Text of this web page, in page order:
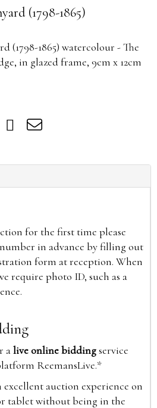
(1798-1865)
(1798-1865) watercolour - The
in glazed frame, 9cm x 12cm
for the first time please
in advance by filling out
form at reception. When
require photo ID, such as a
alive online biddingservice
ReemansLive.*
excellent auction experience on
tablet without being in the